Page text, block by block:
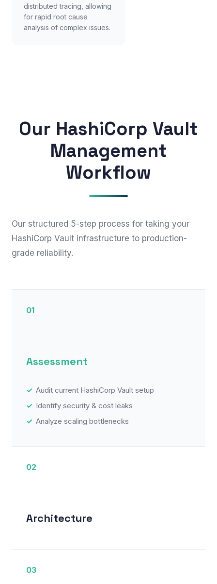
distributed tracing, allowing
for rapid root cause
analysis of complex issues.
Our HashiCorp Vault
Management
Workflow
Our structured 5-step process for taking your
HashiCorp Vault infrastructure to production-
grade reliability.
01
Assessment
Audit current HashiCorp Vault setup
Identify security & cost leaks
Analyze scaling bottlenecks
02
Architecture
03